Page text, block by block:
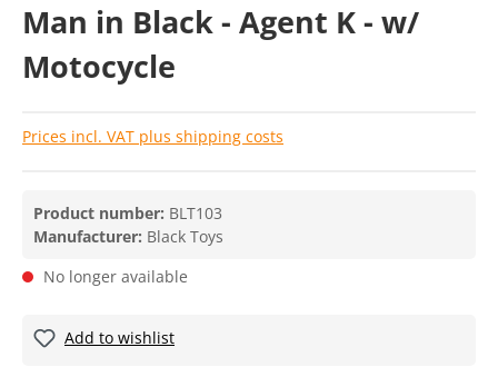
Man in Black - Agent K - w/
Motocycle
Prices incl. VAT plus shipping costs
Product number: BLT103
Manufacturer: Black Toys
No longer available
Add to wishlist